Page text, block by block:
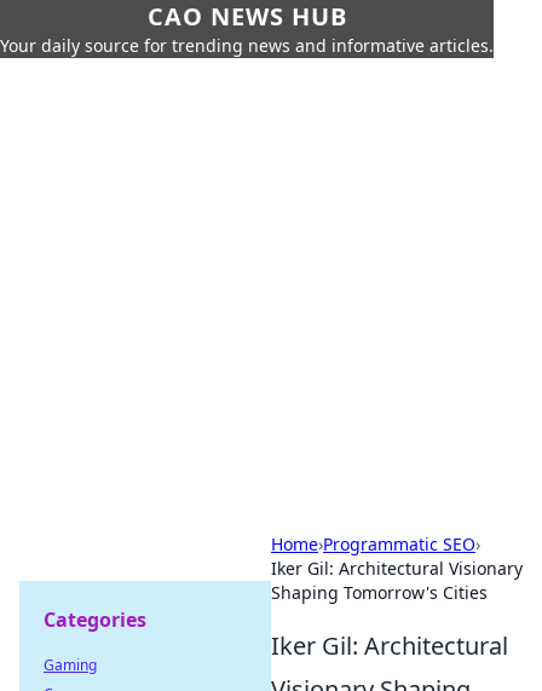
CAO NEWS HUB
Your daily source for trending news and informative articles.
Home›Programmatic SEO›
Iker Gil: Architectural Visionary
Shaping Tomorrow's Cities
Iker Gil: Architectural
Categories
Gaming